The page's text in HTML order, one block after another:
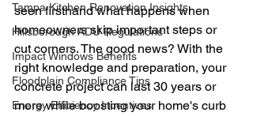
Tampa Kitchen Renovation Insights
Hillsborough ADU Regulations
Impact Windows Benefits
Floodplain Compliance Tips
Energy Efficiency Incentives
seen firsthand what happens when
homeowners skip important steps or
cut corners. The good news? With the
right knowledge and preparation, your
concrete project can last 30 years or
more while boosting your home's curb